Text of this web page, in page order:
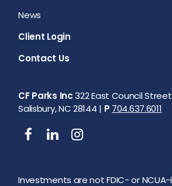
News
Client Login
Contact Us
CF Parks Inc322 East Council
Salisbury, NC 28144 | P 704.637.6011
Investments are not FDIC- or